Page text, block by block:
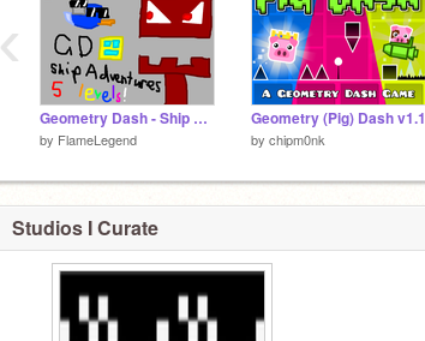
Geometry Dash - Ship Adventures
by FlameLegend
Geometry (Pig) Dash v1.1
by chipm0nk
‹
Studios I Curate